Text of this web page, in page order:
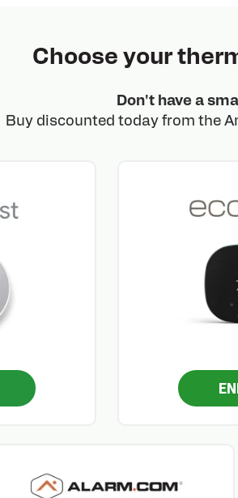
Choose your
Don't have a
Buy discounted today from the